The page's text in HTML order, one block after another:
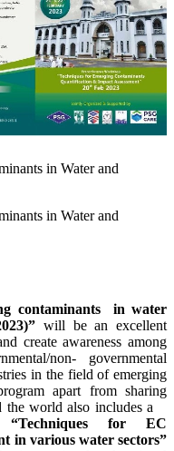
contaminants in water
will be an excellent
create awareness among
non- governmental
in the field of emerging
apart from sharing
the world also includes a
“Techniques for EC
in various water sectors”